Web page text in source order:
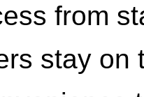
from
stay on